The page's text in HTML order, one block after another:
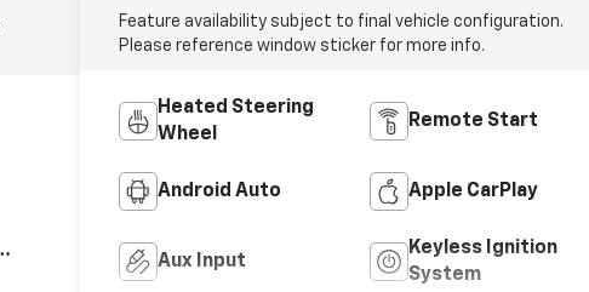
Feature availability subject to final vehicle configuration.
Please reference window sticker for more info.
Heated Steering
Wheel
Remote Start
Android Auto Apple CarPlay
Aux Input
Keyless Ignition
System